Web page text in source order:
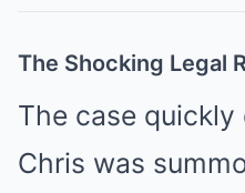
The Shocking Legal
The case
Chris was